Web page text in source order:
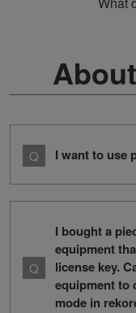
I want to use
I bought a
equipment
license key.
equipment to
mode in